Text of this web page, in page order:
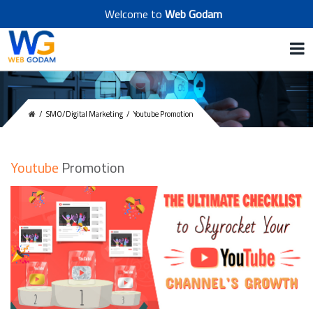
Welcome to Web Godam
/ SMO/Digital Marketing / Youtube Promotion
Youtube Promotion